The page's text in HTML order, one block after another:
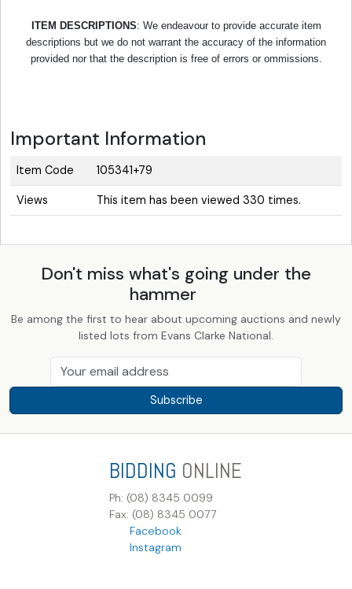
ITEM DESCRIPTIONS: We endeavour to provide accurate item
descriptions but we do not warrant the accuracy of the information
provided nor that the description is free of errors or ommissions.
Important Information
Item Code 105341+79
Views This item has been viewed 330 times.
Don't miss what's going under the
hammer
Be among the first to hear about upcoming auctions and newly
listed lots from Evans Clarke National.
Subscribe
BIDDING ONLINE
Ph: (08) 8345 0099
Fax: (08) 8345 0077
Facebook
Instagram